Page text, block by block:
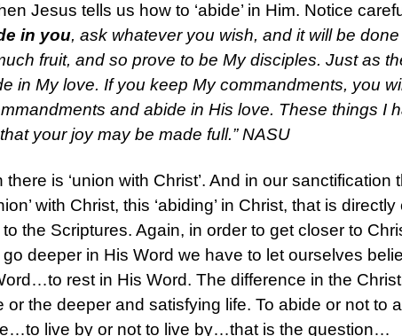
Jesus tells us how to ‘abide’ in Him. Notice
in you, ask whatever you wish, and it will be
fruit, and so prove to be My disciples. Just as
in My love. If you keep My commandments, you
and abide in His love. These things I
your joy may be made full.” NASU
is ‘union with Christ’. And in our sanctification
with Christ, this ‘abiding’ in Christ, that is
to the Scriptures. Again, in order to get closer to
deeper in His Word we have to let ourselves
rest in His Word. The difference in the
or the deeper and satisfying life. To abide or not
live by or not to live by…that is the question…